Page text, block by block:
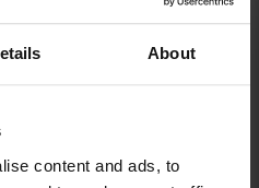
About
content and ads, to
Rover
Porsche
Renault
SEAT